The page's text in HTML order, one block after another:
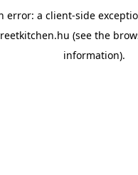
error: a client-side
(see the
information).